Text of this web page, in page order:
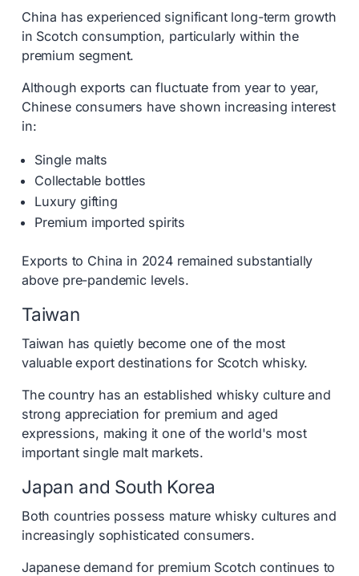
China has experienced significant long-term growth
in Scotch consumption, particularly within the
premium segment.
Although exports can fluctuate from year to year,
Chinese consumers have shown increasing interest
in:
Single malts
Collectable bottles
Luxury gifting
Premium imported spirits
Exports to China in 2024 remained substantially
above pre-pandemic levels.
Taiwan
Taiwan has quietly become one of the most
valuable export destinations for Scotch whisky.
The country has an established whisky culture and
strong appreciation for premium and aged
expressions, making it one of the world's most
important single malt markets.
Japan and South Korea
Both countries possess mature whisky cultures and
increasingly sophisticated consumers.
Japanese demand for premium Scotch continues to